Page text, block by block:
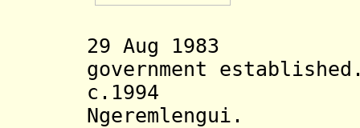
29 Aug 1983
government
c.1994
Ngeremlengui.